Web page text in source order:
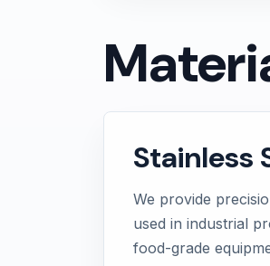
Stainless
We provide
used in industrial
food-grade